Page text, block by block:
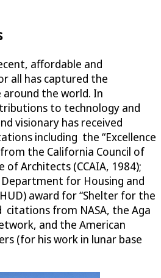
affordable and
all has captured the
the world. In
to technology and
visionary has received
including the “Excellence
the California Council of
Architects (CCAIA, 1984);
Department for Housing and
award for “Shelter for the
citations from NASA, the Aga
and the American
(for his work in lunar base